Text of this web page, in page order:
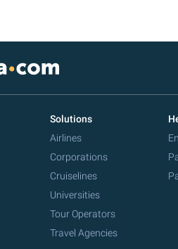
Solutions
Airlines
Corporations
Cruiselines
Universities
Tour Operators
Travel Agencies